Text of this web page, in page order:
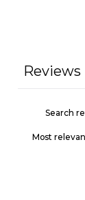
Reviews